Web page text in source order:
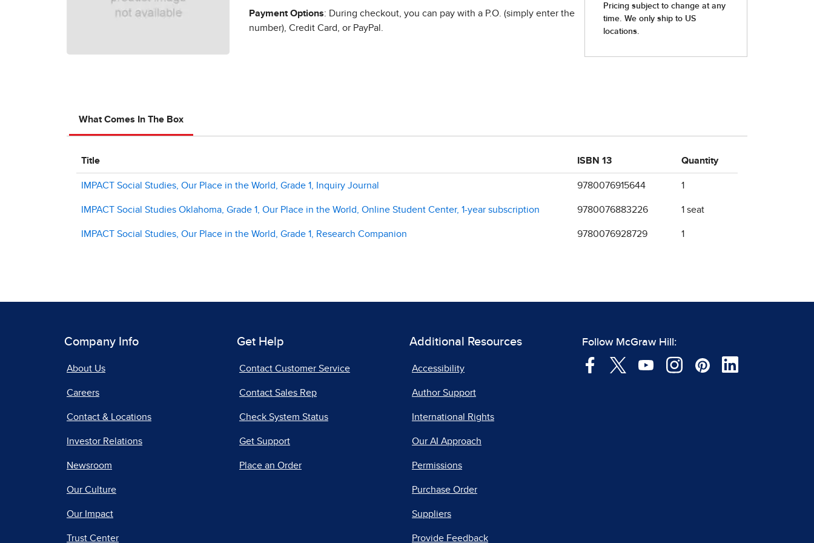
Payment Options: During checkout, you can pay with a P.O. (simply enter the
number), Credit Card, or PayPal.
What Comes In The Box
Title ISBN 13 Quantity
IMPACT Social Studies, Our Place in the World, Grade 1, Inquiry Journal 9780076915644 1
IMPACT Social Studies Oklahoma, Grade 1, Our Place in the World, Online Student Center, 1-year subscription 9780076883226 1 seat
IMPACT Social Studies, Our Place in the World, Grade 1, Research Companion 9780076928729 1
Company Info
About Us
Careers
Contact & Locations
Investor Relations
Newsroom
Our Culture
Our Impact
Trust Center
Get Help
Contact Customer Service
Contact Sales Rep
Check System Status
Get Support
Place an Order
Additional Resources
Accessibility
Author Support
International Rights
Our AI Approach
Permissions
Purchase Order
Suppliers
Provide Feedback
Follow McGraw Hill: